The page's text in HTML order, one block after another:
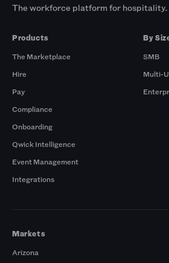
The workforce platform for hospitality.
Products
The Marketplace
Hire
Pay
Compliance
Onboarding
Qwick Intelligence
Event Management
Integrations
By
SMB
Multi-
Markets
Arizona